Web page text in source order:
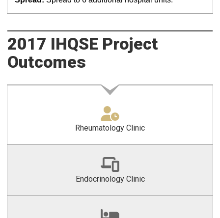
2017 IHQSE Project
Outcomes
Rheumatology Clinic
Endocrinology Clinic